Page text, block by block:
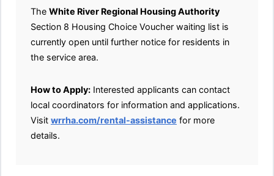
The White River Regional Housing Authority
Section 8 Housing Choice Voucher waiting list is
currently open until further notice for residents in
the service area.
How to Apply: Interested applicants can contact
local coordinators for information and applications.
Visit wrrha.com/rental-assistance for more
details.